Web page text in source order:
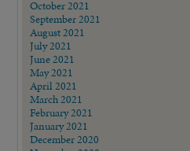
October 2021
September 2021
August 2021
July 2021
June 2021
May 2021
April 2021
March 2021
February 2021
January 2021
December 2020